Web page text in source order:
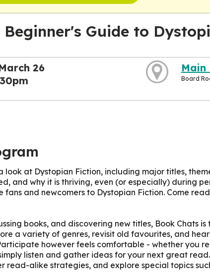
Beginner's Guide to
26
Board
look at Dystopian Fiction, including major titles,
and why it is thriving, even (or especially) during
and newcomers to Dystopian Fiction. Come
books, and discovering new titles, Book Chats
a variety of genres, revisit old favourites, and
however feels comfortable - whether you
listen and gather ideas for your next great
read-alike strategies, and explore special topics